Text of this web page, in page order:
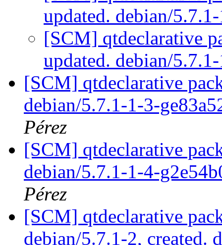
updated. debian/
[SCM] qtdeclarative
updated. debian/
[SCM] qtdeclarative
debian/5.7.1-1-3-
Pérez
[SCM] qtdeclarative
debian/5.7.1-1-4-
Pérez
[SCM] qtdeclarative
debian/5.7.1-2, created.